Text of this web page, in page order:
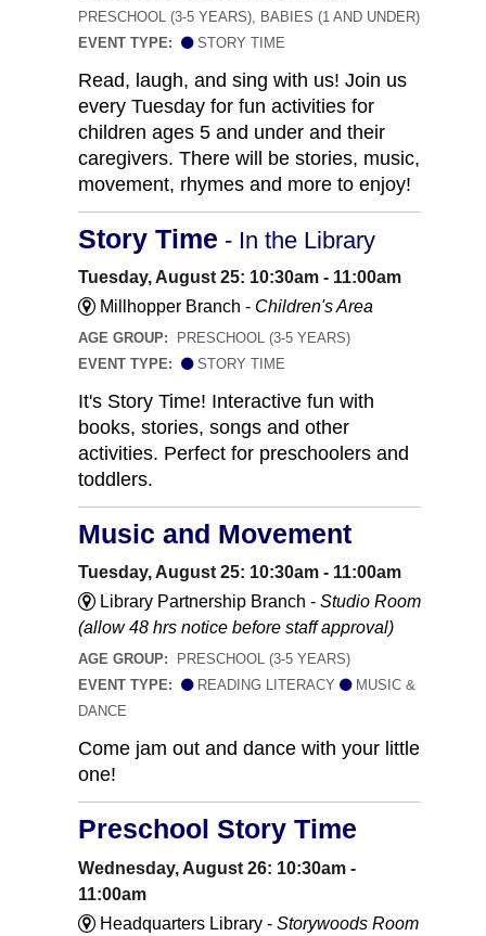
PRESCHOOL (3-5 YEARS), BABIES (1 AND UNDER)
EVENT TYPE:
STORY TIME
Read, laugh, and sing with us! Join us
every Tuesday for fun activities for
children ages 5 and under and their
caregivers. There will be stories, music,
movement, rhymes and more to enjoy!
Story Time - In the Library
Tuesday, August 25: 10:30am - 11:00am
Millhopper Branch - Children's Area
AGE GROUP:
PRESCHOOL (3-5 YEARS)
EVENT TYPE:
STORY TIME
It's Story Time! Interactive fun with
books, stories, songs and other
activities. Perfect for preschoolers and
toddlers.
Music and Movement
Tuesday, August 25: 10:30am - 11:00am
Library Partnership Branch - Studio Room
(allow 48 hrs notice before staff approval)
AGE GROUP:
PRESCHOOL (3-5 YEARS)
EVENT TYPE:
READING LITERACY
MUSIC &
DANCE
Come jam out and dance with your little
one!
Preschool Story Time
Wednesday, August 26: 10:30am -
11:00am
Headquarters Library - Storywoods Room